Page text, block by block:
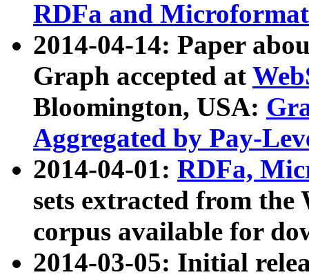
RDFa and Microformat
2014-04-14: Paper
Graph accepted at
Bloomington, USA:
Aggregated by Pay-
2014-04-01: RDFa,
sets extracted from
corpus available for
2014-03-05: Initial